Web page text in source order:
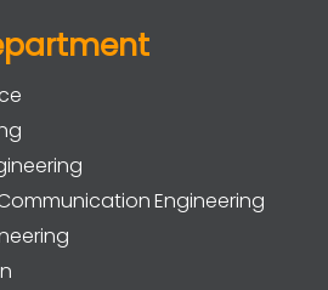
Engineering